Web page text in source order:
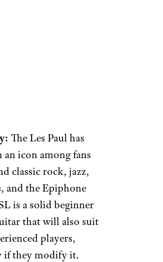
The Les Paul has
an icon among fans
classic rock, jazz,
and the Epiphone
is a solid beginner
that will also suit
players,
if they modify it.